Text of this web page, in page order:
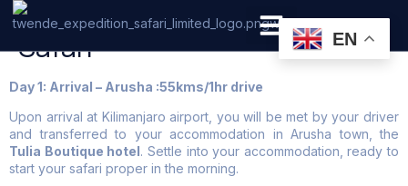
6 Days Tanzania Low Budget
Safari
Day 1: Arrival – Arusha :55kms/1hr drive
Upon arrival at Kilimanjaro airport, you will be met by your driver
and transferred to your accommodation in Arusha town, the
Tulia Boutique hotel. Settle into your accommodation, ready to
start your safari proper in the morning.
EN